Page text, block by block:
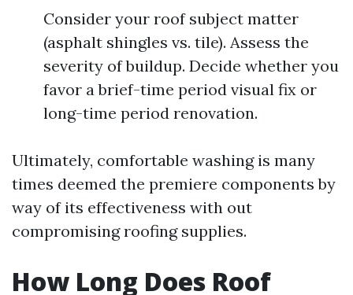
Consider your roof subject matter
(asphalt shingles vs. tile). Assess the
severity of buildup. Decide whether you
favor a brief-time period visual fix or
long-time period renovation.
Ultimately, comfortable washing is many
times deemed the premiere components by
way of its effectiveness with out
compromising roofing supplies.
How Long Does Roof